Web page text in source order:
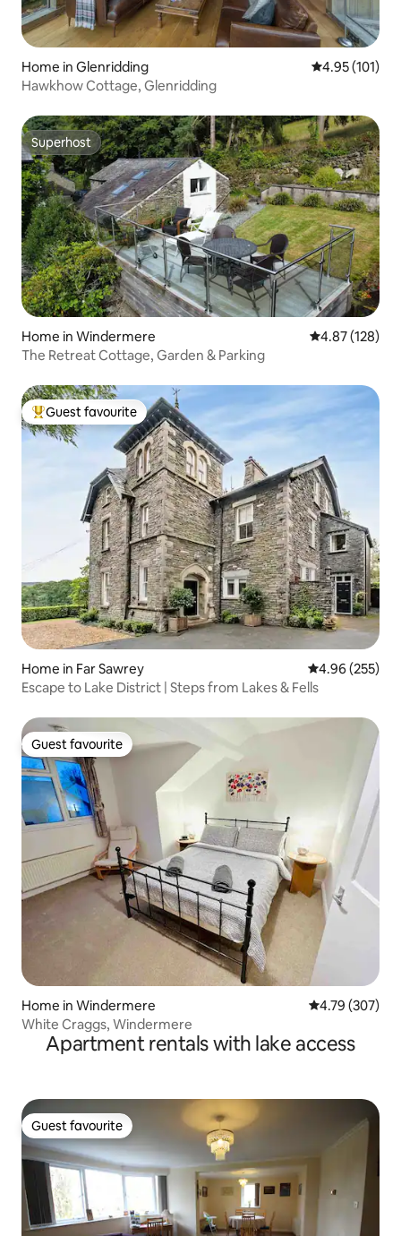
Home in Glenridding 4.95 out of 5
4.95 (101)
Hawkhow Cottage, Glenridding
Superhost
Superhost
Home in Windermere 4.87 out of 5
4.87 (128)
The Retreat Cottage, Garden & Parking
Top guest favourite
Guest favourite
Home in Far Sawrey 4.96 out of 5
4.96 (255)
Escape to Lake District | Steps from Lakes & Fells
Guest favourite
Guest favourite
Home in Windermere 4.79 out of 5
4.79 (307)
White Craggs, Windermere
Apartment rentals with lake access
Guest favourite
Guest favourite